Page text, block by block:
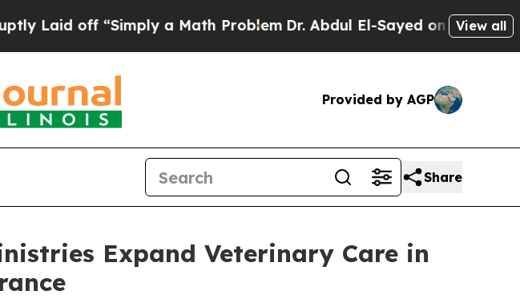
“Simply a Math ProblemDr. Abdul El-Sayed on Historic Michigan
View all
Provided by AGP
Share
Expand Veterinary Care in